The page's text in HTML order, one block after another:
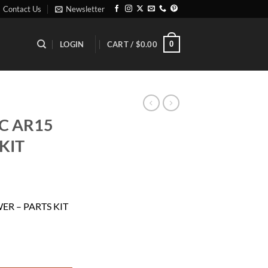
Contact Us Newsletter
LOGIN CART / $0.00 0
AR15
– PARTS KIT